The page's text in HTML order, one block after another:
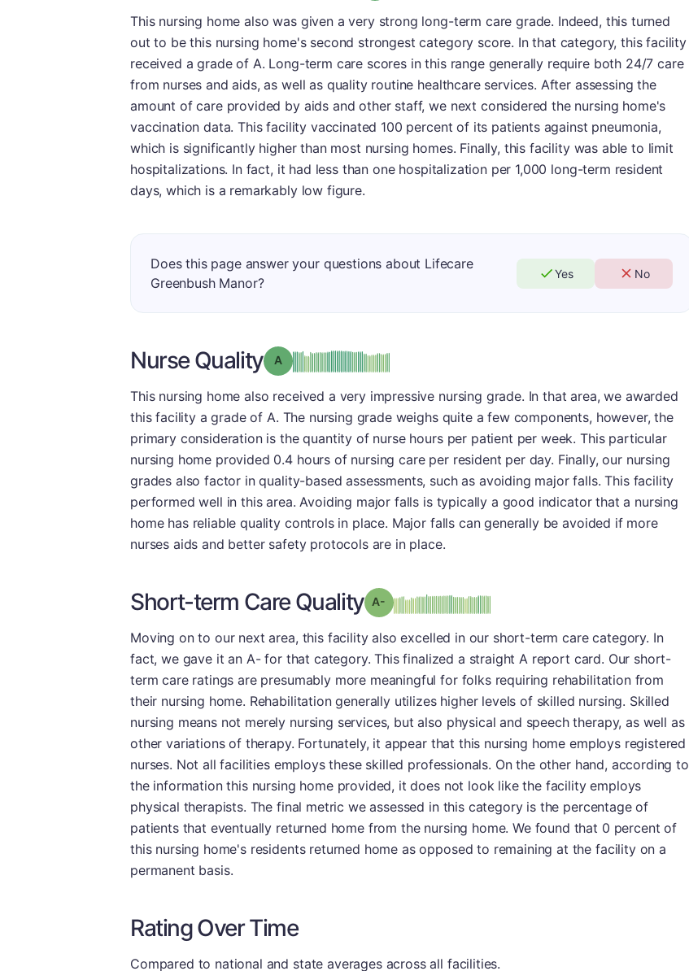
This nursing home also was given a very strong long-term care grade. Indeed, this turned
out to be this nursing home's second strongest category score. In that category, this facility
received a grade of A. Long-term care scores in this range generally require both 24/7 care
from nurses and aids, as well as quality routine healthcare services. After assessing the
amount of care provided by aids and other staff, we next considered the nursing home's
vaccination data. This facility vaccinated 100 percent of its patients against pneumonia,
which is significantly higher than most nursing homes. Finally, this facility was able to limit
hospitalizations. In fact, it had less than one hospitalization per 1,000 long-term resident
days, which is a remarkably low figure.
Does this page answer your questions about Lifecare
Greenbush Manor?
Yes No
Nurse Quality Grade: A
This nursing home also received a very impressive nursing grade. In that area, we awarded
this facility a grade of A. The nursing grade weighs quite a few components, however, the
primary consideration is the quantity of nurse hours per patient per week. This particular
nursing home provided 0.4 hours of nursing care per resident per day. Finally, our nursing
grades also factor in quality-based assessments, such as avoiding major falls. This facility
performed well in this area. Avoiding major falls is typically a good indicator that a nursing
home has reliable quality controls in place. Major falls can generally be avoided if more
nurses aids and better safety protocols are in place.
Short-term Care Quality Grade: A-minus
Moving on to our next area, this facility also excelled in our short-term care category. In
fact, we gave it an A- for that category. This finalized a straight A report card. Our short-
term care ratings are presumably more meaningful for folks requiring rehabilitation from
their nursing home. Rehabilitation generally utilizes higher levels of skilled nursing. Skilled
nursing means not merely nursing services, but also physical and speech therapy, as well as
other variations of therapy. Fortunately, it appear that this nursing home employs registered
nurses. Not all facilities employs these skilled professionals. On the other hand, according to
the information this nursing home provided, it does not look like the facility employs
physical therapists. The final metric we assessed in this category is the percentage of
patients that eventually returned home from the nursing home. We found that 0 percent of
this nursing home's residents returned home as opposed to remaining at the facility on a
permanent basis.
Rating Over Time
Compared to national and state averages across all facilities.